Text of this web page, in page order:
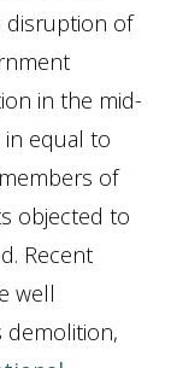
disruption of
in the mid-
in equal to
of
objected to
Recent
well
demolition,